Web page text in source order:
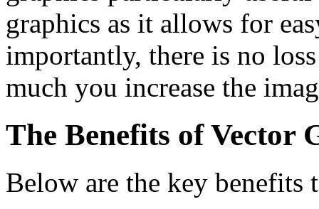
graphics as it allows for
importantly, there is no
much you increase the
The Benefits of Vector
Below are the key benefits